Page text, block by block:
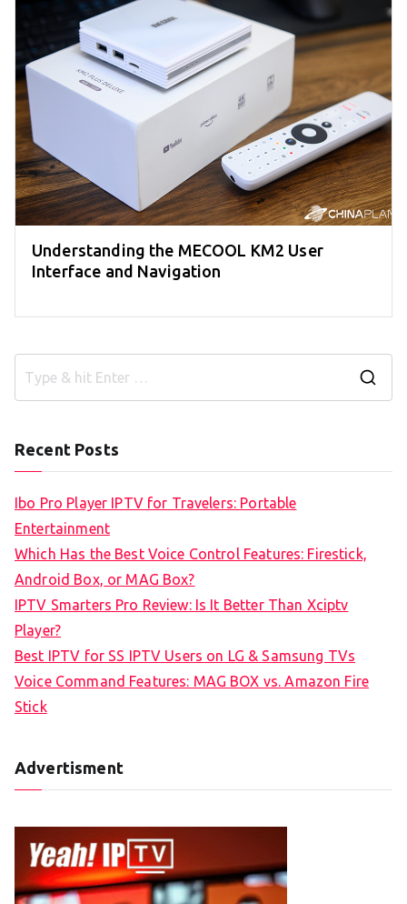
Understanding the MECOOL KM2 User
Interface and Navigation
Recent Posts
Ibo Pro Player IPTV for Travelers: Portable
Entertainment
Which Has the Best Voice Control Features: Firestick,
Android Box, or MAG Box?
IPTV Smarters Pro Review: Is It Better Than Xciptv
Player?
Best IPTV for SS IPTV Users on LG & Samsung TVs
Voice Command Features: MAG BOX vs. Amazon Fire
Stick
Advertisment